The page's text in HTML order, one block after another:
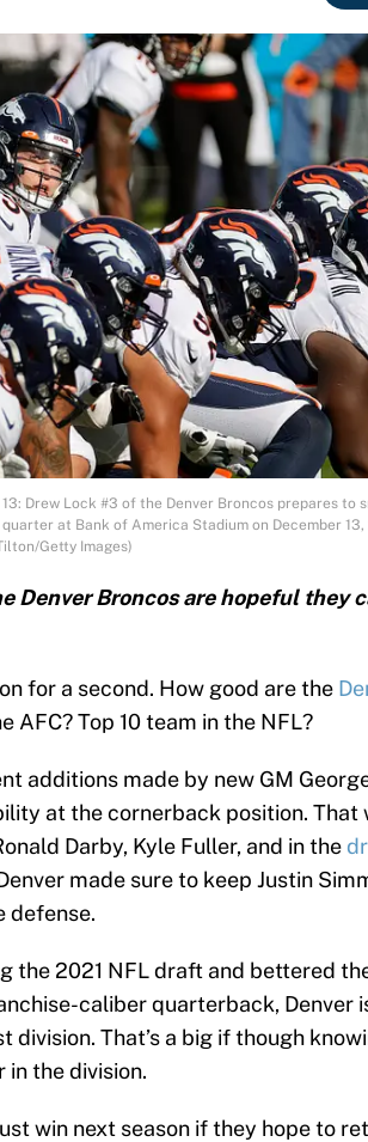
13: Drew Lock #3 of the Denver Broncos prepares to
at Bank of America Stadium on December 13,
Getty Images)
Denver Broncos are hopeful they
for a second. How good are the
AFC? Top 10 team in the NFL?
additions made by new GM
at the cornerback position. That
Darby, Kyle Fuller, and in the
made sure to keep Justin
defense.
the 2021 NFL draft and bettered
caliber quarterback, Denver
division. That’s a big if though
the division.
win next season if they hope to